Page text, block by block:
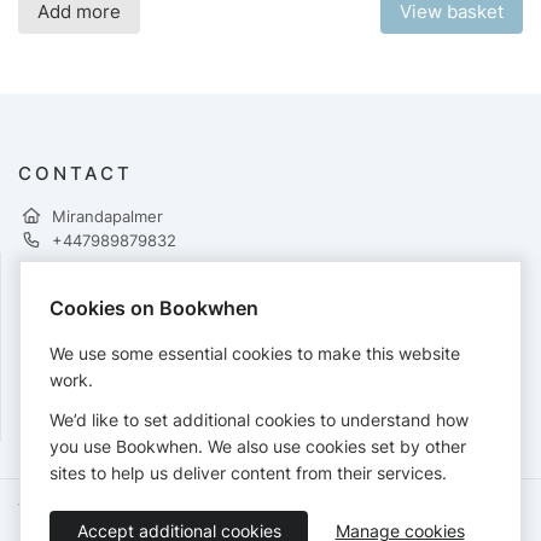
Add more View basket
CONTACT
Mirandapalmer
+447989879832
PAYMENTS
Cards accepted:
Terms of Service Privacy Policy
Accessibility Statement
English
Cookies on Bookwhen
We use some essential cookies to make this website
work.
We’d like to set additional cookies to understand how
you use Bookwhen. We also use cookies set by other
sites to help us deliver content from their services.
Accept additional cookies Manage cookies